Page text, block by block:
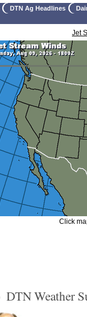
DTN Ag Headlines
Jet
Click
DTN Weather